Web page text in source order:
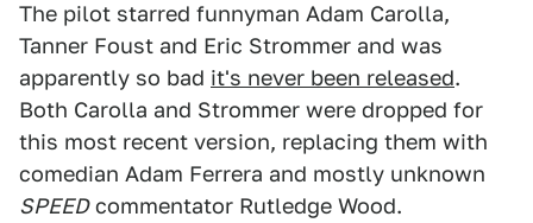
The pilot starred funnyman Adam Carolla,
Tanner Foust and Eric Strommer and was
apparently so bad it's never been released.
Both Carolla and Strommer were dropped for
this most recent version, replacing them with
comedian Adam Ferrera and mostly unknown
SPEEDcommentator Rutledge Wood.